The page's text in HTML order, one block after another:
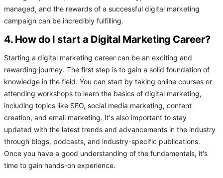
managed, and the rewards of a successful digital marketing
campaign can be incredibly fulfilling.
4. How do I start a Digital Marketing Career?
Starting a digital marketing career can be an exciting and
rewarding journey. The first step is to gain a solid foundation of
knowledge in the field. You can start by taking online courses or
attending workshops to learn the basics of digital marketing,
including topics like SEO, social media marketing, content
creation, and email marketing. It's also important to stay
updated with the latest trends and advancements in the industry
through blogs, podcasts, and industry-specific publications.
Once you have a good understanding of the fundamentals, it's
time to gain hands-on experience.